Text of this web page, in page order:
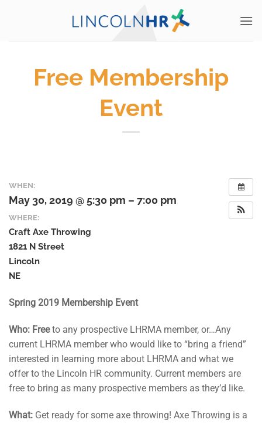
Free Membership
Event
WHEN:
May 30, 2019 @ 5:30 pm – 7:00 pm
WHERE:
Craft Axe Throwing
1821 N Street
Lincoln
NE
Spring 2019 Membership Event
Who: Freeto any prospective LHRMA member, or…Any
current LHRMA member who would like to “bring a friend”
interested in learning more about LHRMA and what we
offer to the Lincoln HR community. Current members are
free to bring as many prospective members as they’d like.
What: Get ready for some axe throwing! Axe Throwing is a